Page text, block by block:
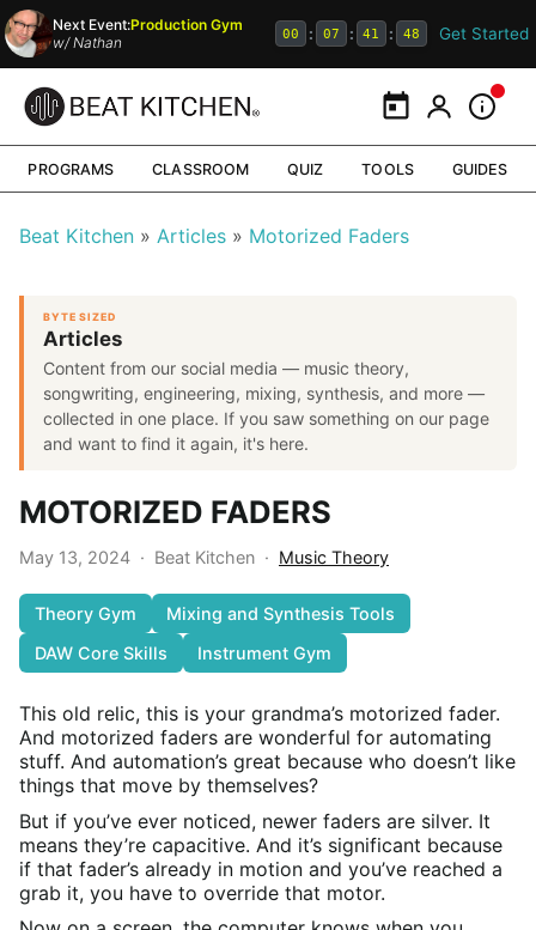
Next Event:Production Gym
w/Nathan 00 : 07 : 41 : 48 Get Started
CalendarMy Portal
PROGRAMS CLASSROOM QUIZ TOOLS GUIDES
Beat Kitchen Articles Motorized Faders
BYTE SIZED
Articles
Content from our social media — music theory,
songwriting, engineering, mixing, synthesis, and more —
collected in one place. If you saw something on our page
and want to find it again, it's here.
MOTORIZED FADERS
May 13, 2024 · Beat Kitchen · Music Theory
Theory Gym
Mixing and Synthesis Tools
DAW Core Skills
Instrument Gym
This old relic, this is your grandma’s motorized fader.
And motorized faders are wonderful for automating
stuff. And automation’s great because who doesn’t like
things that move by themselves?
But if you’ve ever noticed, newer faders are silver. It
means they’re capacitive. And it’s significant because
if that fader’s already in motion and you’ve reached a
grab it, you have to override that motor.